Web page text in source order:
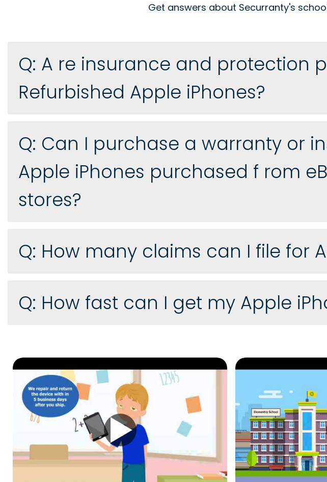
Get answers about Securranty's
Q: A re insurance and protection
Refurbished Apple iPhones?
Q: Can I purchase a warranty or
Apple iPhones purchased f rom
stores?
Q: How many claims can I file for
Q: How fast can I get my Apple